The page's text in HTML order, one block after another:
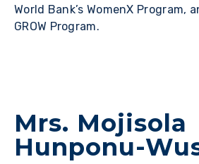
World Bank’s WomenX Program,
GROW Program.
Mrs. Mojisola
Hunponu-